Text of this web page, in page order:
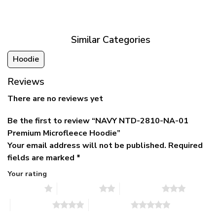
Similar Categories
Hoodie
Reviews
There are no reviews yet
Be the first to review “NAVY NTD-2810-NA-01
Premium Microfleece Hoodie”
Your email address will not be published. Required
fields are marked *
Your rating